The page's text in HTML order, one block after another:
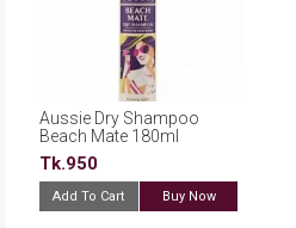
Aussie Dry Shampoo
Beach Mate 180ml
Tk.950
Add To Cart Buy Now